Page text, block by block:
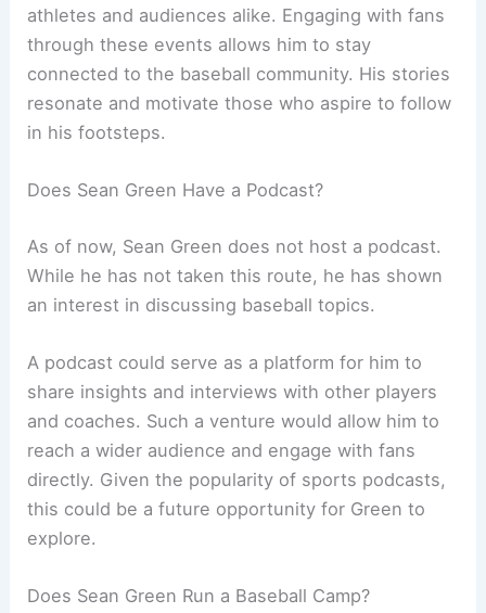
athletes and audiences alike. Engaging with fans
through these events allows him to stay
connected to the baseball community. His stories
resonate and motivate those who aspire to follow
in his footsteps.
Does Sean Green Have a Podcast?
As of now, Sean Green does not host a podcast.
While he has not taken this route, he has shown
an interest in discussing baseball topics.
A podcast could serve as a platform for him to
share insights and interviews with other players
and coaches. Such a venture would allow him to
reach a wider audience and engage with fans
directly. Given the popularity of sports podcasts,
this could be a future opportunity for Green to
explore.
Does Sean Green Run a Baseball Camp?